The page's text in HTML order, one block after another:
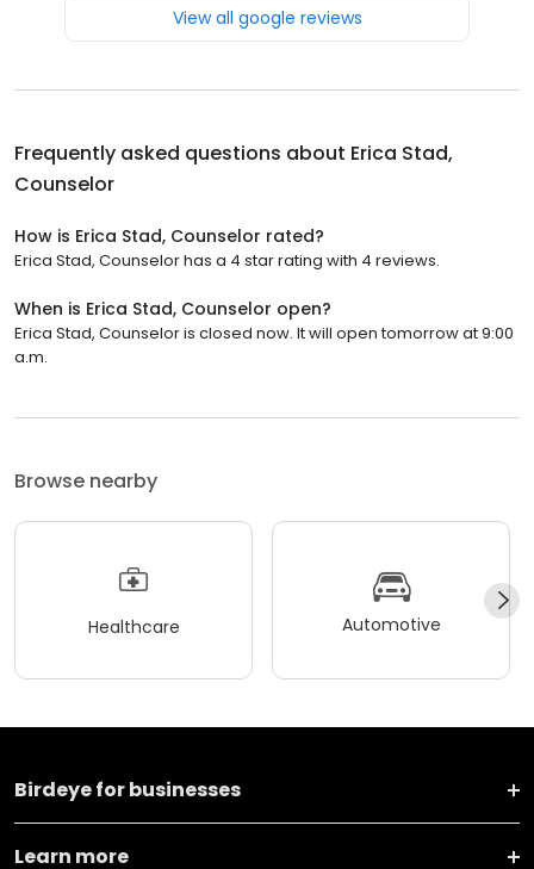
View all google reviews
Frequently asked questions about Erica Stad,
Counselor
How is Erica Stad, Counselor rated?
Erica Stad, Counselor has a 4 star rating with 4 reviews.
When is Erica Stad, Counselor open?
Erica Stad, Counselor is closed now. It will open tomorrow at 9:00
a.m.
Browse nearby
Healthcare Automotive
Birdeye for businesses
Learn more